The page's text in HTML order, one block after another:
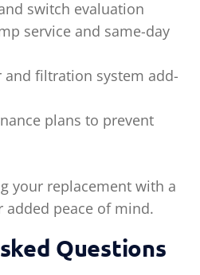
switch evaluation
service and same-day
and filtration system add-
plans to prevent
your replacement with a
peace of mind.
Questions